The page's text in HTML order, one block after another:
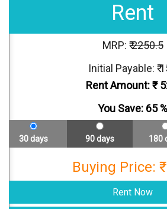
Rent
MRP: ₹2250.5
Initial Payable: ₹
Rent Amount: ₹
You Save: 65%
30 days 90 days 180
Buying Price: